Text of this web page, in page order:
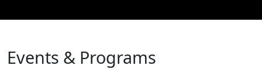
Events & Programs